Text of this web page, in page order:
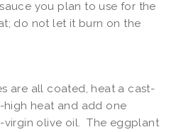
you plan to use for the
do not let it burn on the
are all coated, heat a cast-
high heat and add one
olive oil. The eggplant